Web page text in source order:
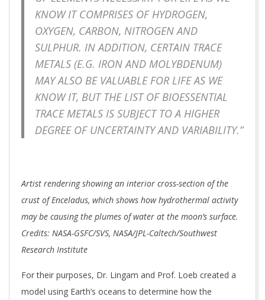
KNOW IT COMPRISES OF HYDROGEN,
OXYGEN, CARBON, NITROGEN AND
SULPHUR. IN ADDITION, CERTAIN TRACE
METALS (E.G. IRON AND MOLYBDENUM)
MAY ALSO BE VALUABLE FOR LIFE AS WE
KNOW IT, BUT THE LIST OF BIOESSENTIAL
TRACE METALS IS SUBJECT TO A HIGHER
DEGREE OF UNCERTAINTY AND VARIABILITY.”
Artist rendering showing an interior cross-section of the
crust of Enceladus, which shows how hydrothermal activity
may be causing the plumes of water at the moon’s surface.
Credits: NASA-GSFC/SVS, NASA/JPL-Caltech/Southwest
Research Institute
For their purposes, Dr. Lingam and Prof. Loeb created a
model using Earth’s oceans to determine how the